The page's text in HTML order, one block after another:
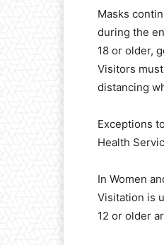
Masks
during the
18 or older,
Visitors
distancing
Exceptions
Health
In Women
Visitation is
12 or older